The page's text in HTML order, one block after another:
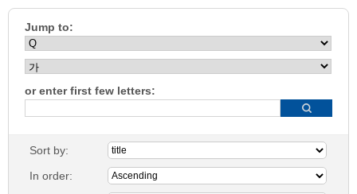
Jump to:
or enter first few letters:
Sort by:
In order: